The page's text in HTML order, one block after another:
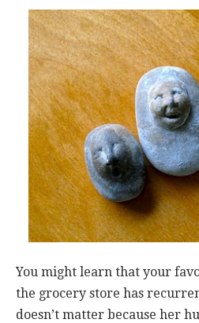
You might learn that your
the grocery store has
doesn’t matter because her